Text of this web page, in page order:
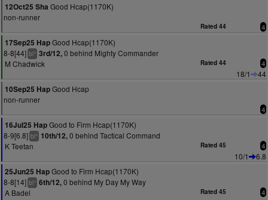
12Oct25 Sha Good Hcap(1170K)
non-runner
Rated 44 4
17Sep25 HapGood Hcap(1170K)
8-8[44] bl+ 3rd/12,0 behind Mighty Commander
M Chadwick
Rated 44 4
18/1
44
10Sep25 HapGood Hcap
non-runner
4
16Jul25 HapGood to Firm Hcap(1170K)
8-9[6.8] bl+ 10th/12,0 behind Tactical Command
K Teetan
Rated 45 4
10/1
6.8
25Jun25 HapGood to Firm Hcap(1170K)
8-8[14] bl+ 6th/12,0 behind My Day My Way
A Badel
Rated 45 4